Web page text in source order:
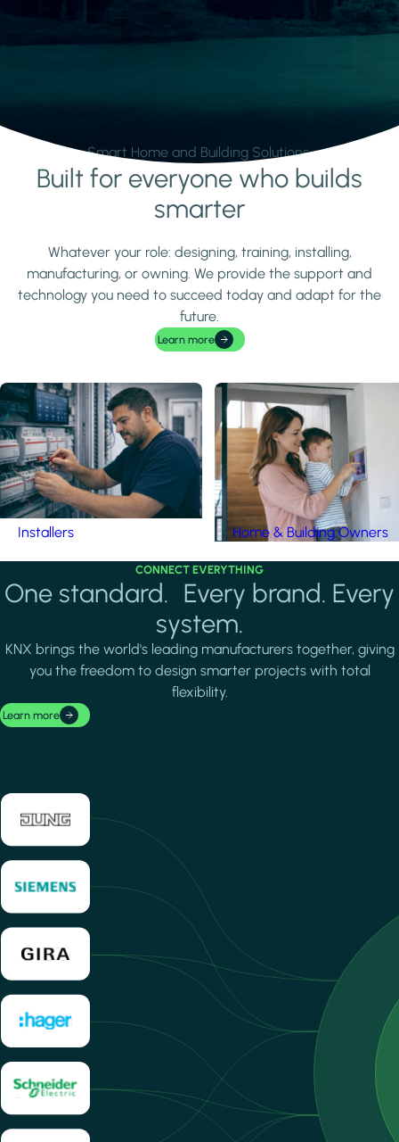
Smart Home and Building Solutions.
Learn moreBuilt for everyone who builds
smarter
Whatever your role: designing, training, installing,
manufacturing, or owning. We provide the support and
technology you need to succeed today and adapt for the
future.
Learn more
Installers Home & Building Owners
CONNECT EVERYTHING
One standard. Every brand. Every
system.
KNX brings the world's leading manufacturers together, giving
you the freedom to design smarter projects with total
flexibility.
Learn more